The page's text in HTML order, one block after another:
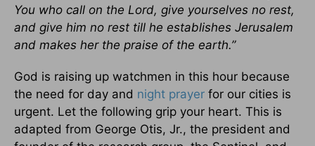
You who call on the Lord, give yourselves no rest,
and give him no rest till he establishes Jerusalem
and makes her the praise of the earth.”
God is raising up watchmen in this hour because
the need for day and night prayer for our cities is
urgent. Let the following grip your heart. This is
adapted from George Otis, Jr., the president and